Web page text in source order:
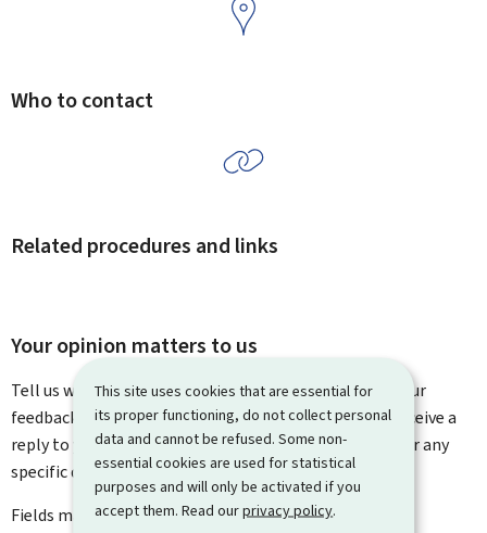
This site uses cookies that are essential for
its proper functioning, do not collect personal
data and cannot be refused. Some non-
essential cookies are used for statistical
purposes and will only be activated if you
accept them. Read ourprivacy policy.
Who to contact
Related procedures and links
Your opinion matters to us
Tell us what you think of this page. You can leave us your
feedback on how to improve this page. You will not receive a
reply to your feedback. Please use the contact form for any
specific questions you might have.
Fields marked with an asterisk ( * ) aremandatory